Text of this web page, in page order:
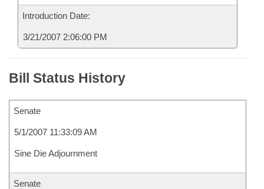
Introduction Date:
3/21/2007 2:06:00 PM
Bill Status History
Senate
5/1/2007 11:33:09 AM
Sine Die Adjournment
Senate